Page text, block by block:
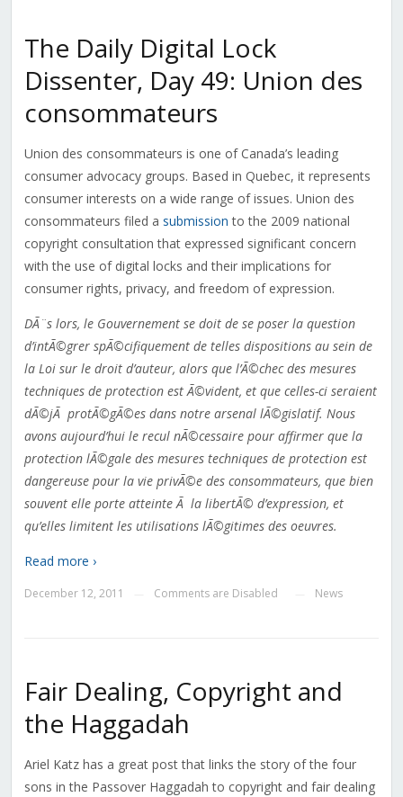
The Daily Digital Lock
Dissenter, Day 49: Union des
consommateurs
Union des consommateurs is one of Canada’s leading
consumer advocacy groups. Based in Quebec, it represents
consumer interests on a wide range of issues. Union des
consommateurs filed a submission to the 2009 national
copyright consultation that expressed significant concern
with the use of digital locks and their implications for
consumer rights, privacy, and freedom of expression.
DÃ¨s lors, le Gouvernement se doit de se poser la question
d’intÃ©grer spÃ©cifiquement de telles dispositions au sein de
la Loi sur le droit d’auteur, alors que l’Ã©chec des mesures
techniques de protection est Ã©vident, et que celles-ci seraient
dÃ©jÃ protÃ©gÃ©es dans notre arsenal lÃ©gislatif. Nous
avons aujourd’hui le recul nÃ©cessaire pour affirmer que la
protection lÃ©gale des mesures techniques de protection est
dangereuse pour la vie privÃ©e des consommateurs, que bien
souvent elle porte atteinte Ã la libertÃ© d’expression, et
qu’elles limitent les utilisations lÃ©gitimes des oeuvres.
Read more ›
December 12, 2011 Comments are Disabled News
Fair Dealing, Copyright and
the Haggadah
Ariel Katz has a great post that links the story of the four
sons in the Passover Haggadah to copyright and fair dealing